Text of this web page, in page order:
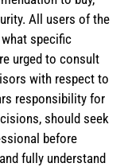
All users of the
specific
urged to consult
with respect to
responsibility for
should seek
before
fully understand